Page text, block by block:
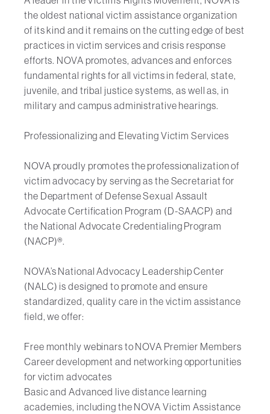
the oldest national victim assistance organization
of its kind and it remains on the cutting edge of best
practices in victim services and crisis response
efforts. NOVA promotes, advances and enforces
fundamental rights for all victims in federal, state,
juvenile, and tribal justice systems, as well as, in
military and campus administrative hearings.
Professionalizing and Elevating Victim Services
NOVA proudly promotes the professionalization of
victim advocacy by serving as the Secretariat for
the Department of Defense Sexual Assault
Advocate Certification Program (D-SAACP) and
the National Advocate Credentialing Program
(NACP)®.
NOVA’s National Advocacy Leadership Center
(NALC) is designed to promote and ensure
standardized, quality care in the victim assistance
field, we offer:
Free monthly webinars to NOVA Premier Members
Career development and networking opportunities
for victim advocates
Basic and Advanced live distance learning
academies, including the NOVA Victim Assistance